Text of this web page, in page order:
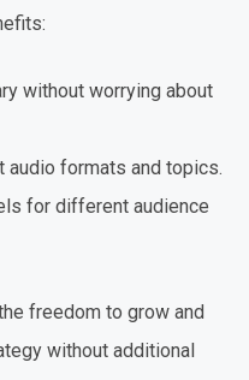
without worrying about
formats and topics.
for different audience
freedom to grow and
without additional